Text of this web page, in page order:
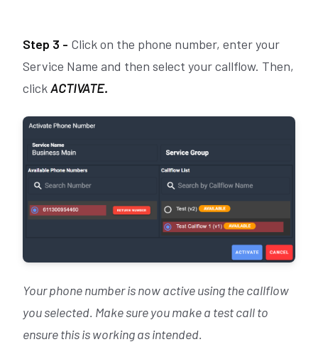
Step 3 - Click on the phone number, enter your
Service Name and then select your callflow. Then,
clickACTIVATE.
Your phone number is now active using the callflow
you selected. Make sure you make a test call to
ensure this is working as intended.